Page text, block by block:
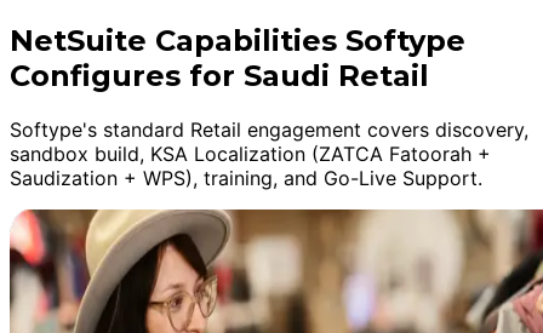
NetSuite Capabilities Softype
Configures for Saudi Retail
Softype's standard Retail engagement covers discovery,
sandbox build, KSA Localization (ZATCA Fatoorah +
Saudization + WPS), training, and Go-Live Support.